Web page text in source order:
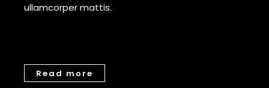
ullamcorper mattis.
Read more